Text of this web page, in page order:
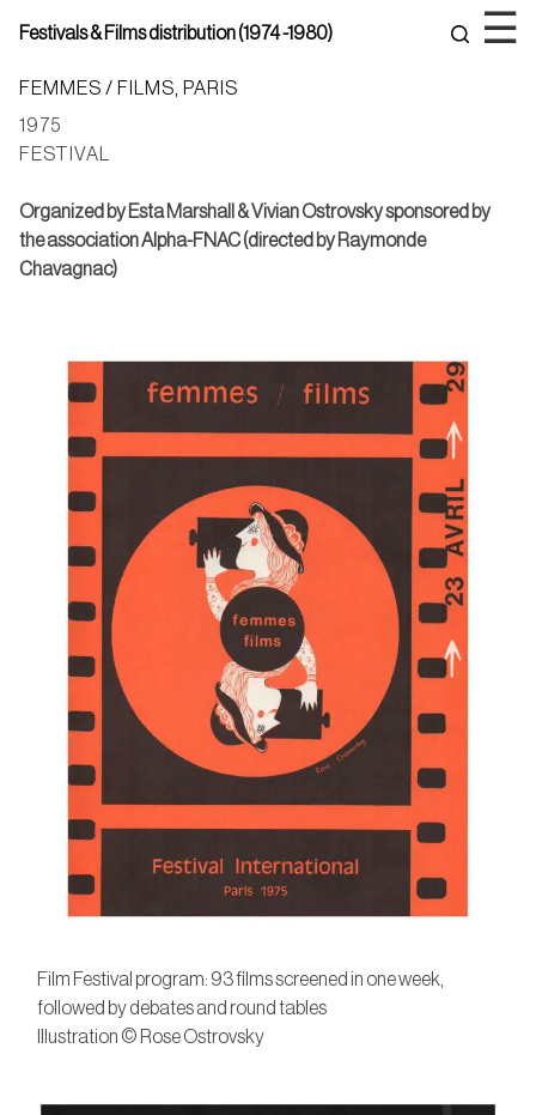
Festivals & Films distribution (1974 -1980) ☰
FEMMES / FILMS, PARIS
1975
FESTIVAL
Organized by Esta Marshall & Vivian Ostrovskysponsored by
the association Alpha-FNAC (directed by Raymonde
Chavagnac)
Film Festival program: 93 films screened in one week,
followed by debates and round tables
Illustration © Rose Ostrovsky